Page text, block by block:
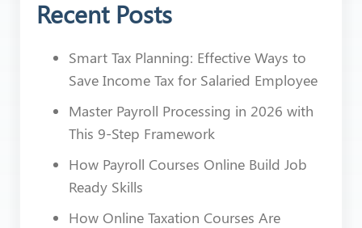
Recent Posts
Smart Tax Planning: Effective Ways to
Save Income Tax for Salaried Employee
Master Payroll Processing in 2026 with
This 9-Step Framework
How Payroll Courses Online Build Job
Ready Skills
How Online Taxation Courses Are